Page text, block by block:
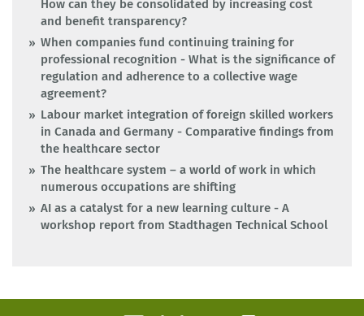
How can they be consolidated by increasing cost
and benefit transparency?
When companies fund continuing training for
professional recognition - What is the significance of
regulation and adherence to a collective wage
agreement?
Labour market integration of foreign skilled workers
in Canada and Germany - Comparative findings from
the healthcare sector
The healthcare system – a world of work in which
numerous occupations are shifting
AI as a catalyst for a new learning culture - A
workshop report from Stadthagen Technical School